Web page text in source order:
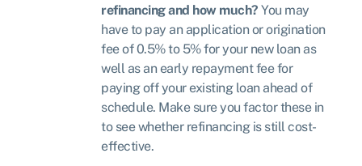
refinancing and how much? You may
have to pay an application or origination
fee of 0.5% to 5% for your new loan as
well as an early repayment fee for
paying off your existing loan ahead of
schedule. Make sure you factor these in
to see whether refinancing is still cost-
effective.